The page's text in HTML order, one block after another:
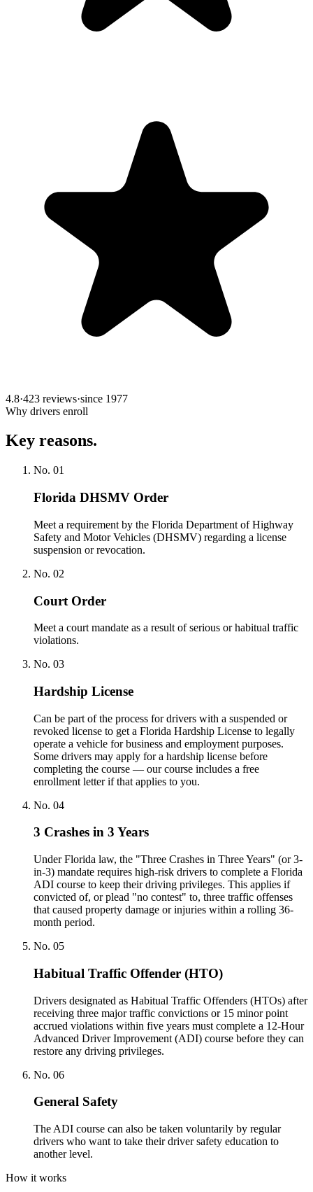
4.8·423 reviews·since 1977
Why drivers enroll
Key reasons.
No. 01
Florida DHSMV Order
Meet a requirement by the Florida Department of Highway
Safety and Motor Vehicles (DHSMV) regarding a license
suspension or revocation.
No. 02
Court Order
Meet a court mandate as a result of serious or habitual traffic
violations.
No. 03
Hardship License
Can be part of the process for drivers with a suspended or
revoked license to get a Florida Hardship License to legally
operate a vehicle for business and employment purposes.
Some drivers may apply for a hardship license before
completing the course — our course includes a free
enrollment letter if that applies to you.
No. 04
3 Crashes in 3 Years
Under Florida law, the "Three Crashes in Three Years" (or 3-
in-3) mandate requires high-risk drivers to complete a Florida
ADI course to keep their driving privileges. This applies if
convicted of, or plead "no contest" to, three traffic offenses
that caused property damage or injuries within a rolling 36-
month period.
No. 05
Habitual Traffic Offender (HTO)
Drivers designated as Habitual Traffic Offenders (HTOs) after
receiving three major traffic convictions or 15 minor point
accrued violations within five years must complete a 12-Hour
Advanced Driver Improvement (ADI) course before they can
restore any driving privileges.
No. 06
General Safety
The ADI course can also be taken voluntarily by regular
drivers who want to take their driver safety education to
another level.
How it works